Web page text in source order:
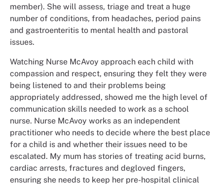
member). She will assess, triage and treat a huge
number of conditions, from headaches, period pains
and gastroenteritis to mental health and pastoral
issues.
Watching Nurse McAvoy approach each child with
compassion and respect, ensuring they felt they were
being listened to and their problems being
appropriately addressed, showed me the high level of
communication skills needed to work as a school
nurse. Nurse McAvoy works as an independent
practitioner who needs to decide where the best place
for a child is and whether their issues need to be
escalated. My mum has stories of treating acid burns,
cardiac arrests, fractures and degloved fingers,
ensuring she needs to keep her pre-hospital clinical